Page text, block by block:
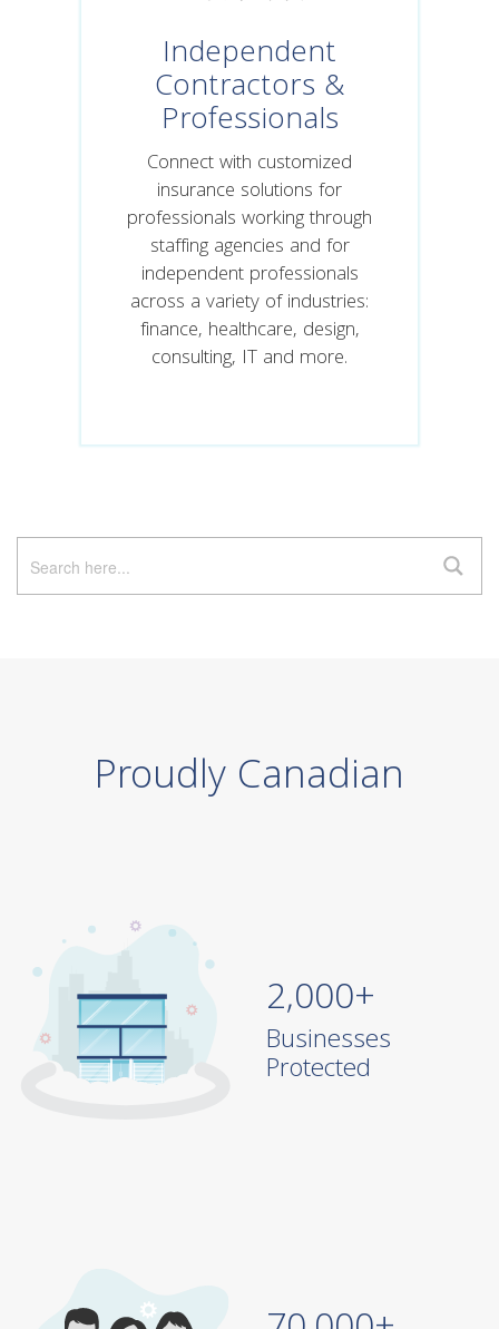
Independent
Contractors &
Professionals
Connect with customized
insurance solutions for
professionals working through
staffing agencies and for
independent professionals
across a variety of industries:
finance, healthcare, design,
consulting, IT and more.
Proudly Canadian
2,000+
Businesses
Protected